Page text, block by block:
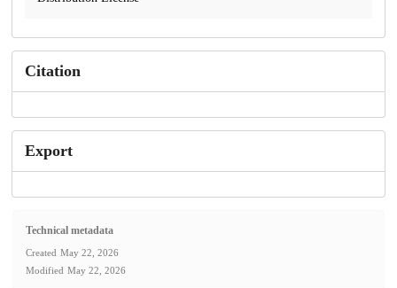
Citation
Export
Technical metadata
Created May 22, 2026
Modified May 22, 2026